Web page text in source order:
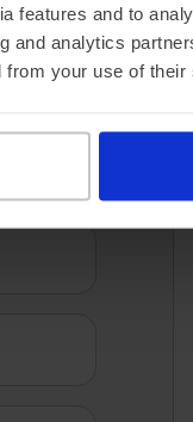
features and to
and analytics
from your use of